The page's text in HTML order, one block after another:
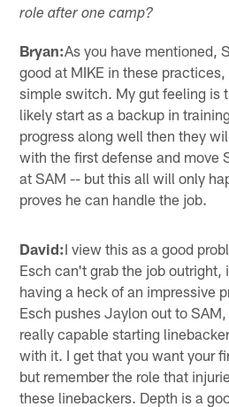
role after one camp?
Bryan:As you have mentioned,
good at MIKE in these
simple switch. My gut feeling is
likely start as a backup in
progress along well then they
with the first defense and move
at SAM -- but this all will only
proves he can handle the job.
David:I view this as a good
Esch can't grab the job outright,
having a heck of an impressive
Esch pushes Jaylon out to
really capable starting
with it. I get that you want your
but remember the role that
these linebackers. Depth is a